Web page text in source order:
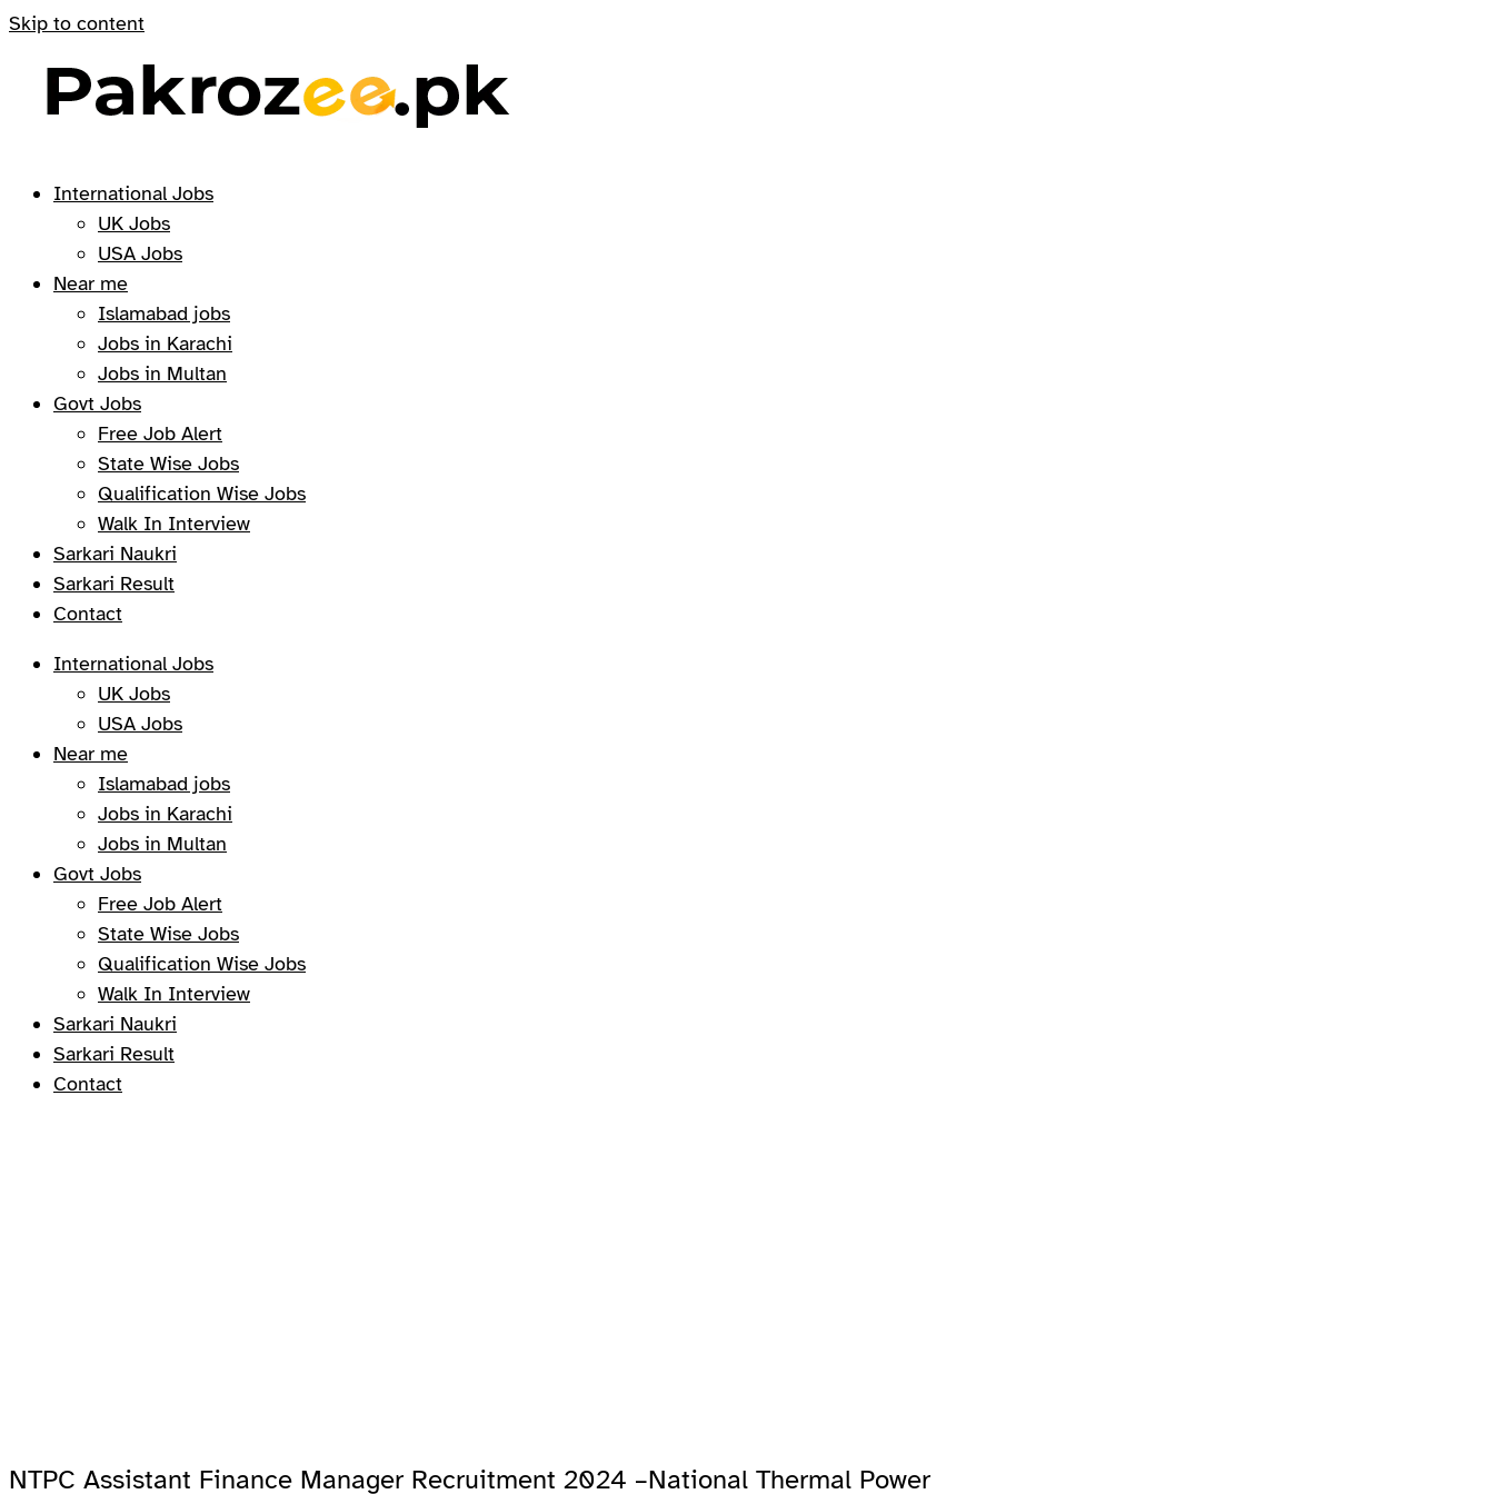
Skip to content
International Jobs
UK Jobs
USA Jobs
Near me
Islamabad jobs
Jobs in Karachi
Jobs in Multan
Govt Jobs
Free Job Alert
State Wise Jobs
Qualification Wise Jobs
Walk In Interview
Sarkari Naukri
Sarkari Result
Contact
International Jobs
UK Jobs
USA Jobs
Near me
Islamabad jobs
Jobs in Karachi
Jobs in Multan
Govt Jobs
Free Job Alert
State Wise Jobs
Qualification Wise Jobs
Walk In Interview
Sarkari Naukri
Sarkari Result
Contact
NTPC Assistant Finance Manager Recruitment 2024 –National Thermal Power